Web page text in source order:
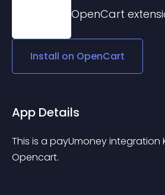
OpenCart
Install on OpenCart
App Details
This is a payUmoney integration
Opencart.